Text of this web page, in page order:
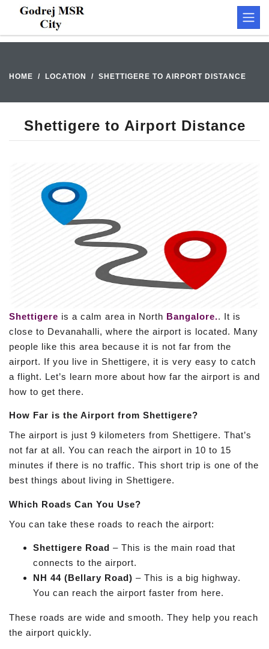
HOME LOCATION SHETTIGERE TO AIRPORT DISTANCE
Shettigere to Airport Distance
Shettigere is a calm area in North Bangalore.. It is
close to Devanahalli, where the airport is located. Many
people like this area because it is not far from the
airport. If you live in Shettigere, it is very easy to catch
a flight. Let’s learn more about how far the airport is and
how to get there.
How Far is the Airport from Shettigere?
The airport is just 9 kilometers from Shettigere. That’s
not far at all. You can reach the airport in 10 to 15
minutes if there is no traffic. This short trip is one of the
best things about living in Shettigere.
Which Roads Can You Use?
You can take these roads to reach the airport:
Shettigere Road – This is the main road that
connects to the airport.
NH 44 (Bellary Road) – This is a big highway.
You can reach the airport faster from here.
These roads are wide and smooth. They help you reach
the airport quickly.